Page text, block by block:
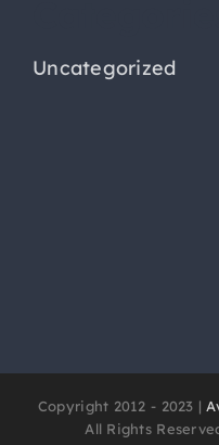
Uncategorized
Copyright 2012 - 2023 |
All Rights